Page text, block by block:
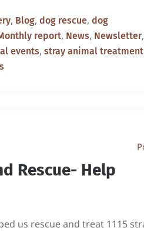
, Blog, dog rescue, dog
report, News, Newsletter,
events, stray animal treatment
Rescue- Help
us rescue and treat 1115